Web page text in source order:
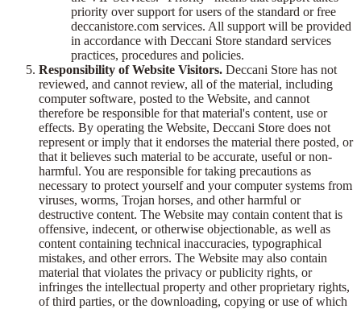
priority over support for users of the standard or free
deccanistore.com services. All support will be provided
in accordance with Deccani Store standard services
practices, procedures and policies.
Responsibility of Website Visitors. Deccani Store has not
reviewed, and cannot review, all of the material, including
computer software, posted to the Website, and cannot
therefore be responsible for that material's content, use or
effects. By operating the Website, Deccani Store does not
represent or imply that it endorses the material there posted, or
that it believes such material to be accurate, useful or non-
harmful. You are responsible for taking precautions as
necessary to protect yourself and your computer systems from
viruses, worms, Trojan horses, and other harmful or
destructive content. The Website may contain content that is
offensive, indecent, or otherwise objectionable, as well as
content containing technical inaccuracies, typographical
mistakes, and other errors. The Website may also contain
material that violates the privacy or publicity rights, or
infringes the intellectual property and other proprietary rights,
of third parties, or the downloading, copying or use of which